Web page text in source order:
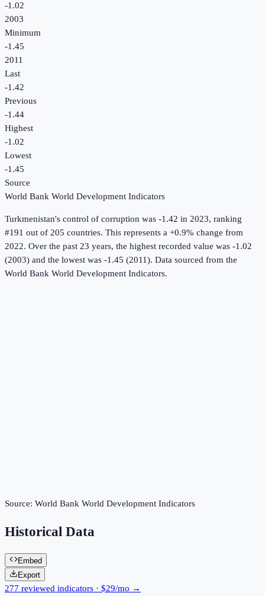
-1.02
2003
Minimum
-1.45
2011
Last
-1.42
Previous
-1.44
Highest
-1.02
Lowest
-1.45
Source
World Bank World Development Indicators
Turkmenistan's control of corruption was -1.42 in 2023, ranking
#191 out of 205 countries. This represents a +0.9% change from
2022. Over the past 23 years, the highest recorded value was -1.02
(2003) and the lowest was -1.45 (2011). Data sourced from the
World Bank World Development Indicators.
Source: World Bank World Development Indicators
Historical Data
Embed
Export
277 reviewed indicators · $29/mo →